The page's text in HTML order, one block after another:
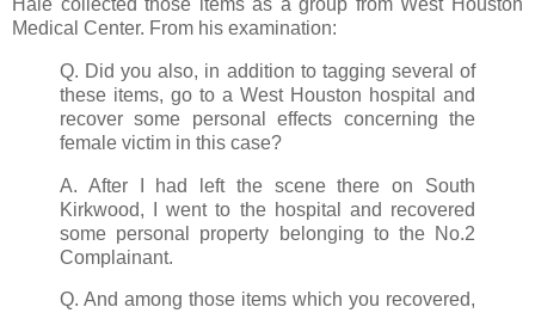
Hale collected those items as a group from West Houston
Medical Center. From his examination:
Q. Did you also, in addition to tagging several of
these items, go to a West Houston hospital and
recover some personal effects concerning the
female victim in this case?
A. After I had left the scene there on South
Kirkwood, I went to the hospital and recovered
some personal property belonging to the No.2
Complainant.
Q. And among those items which you recovered,